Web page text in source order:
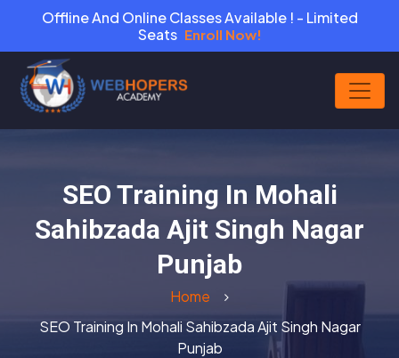
Offline And Online Classes Available ! - Limited
Seats Enroll Now!
SEO Training In Mohali
Sahibzada Ajit Singh Nagar
Punjab
Home
SEO Training In Mohali Sahibzada Ajit Singh Nagar
Punjab